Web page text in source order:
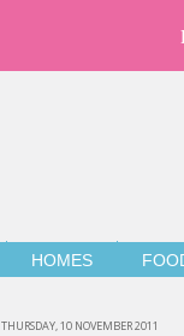
HOMES
THURSDAY, 10 NOVEMBER 2011